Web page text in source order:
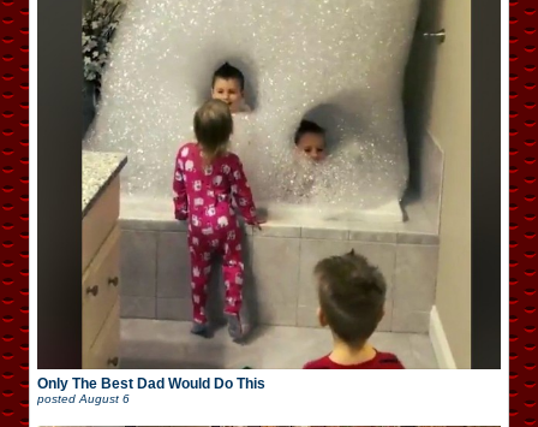
Only The Best Dad Would Do This
posted August 6